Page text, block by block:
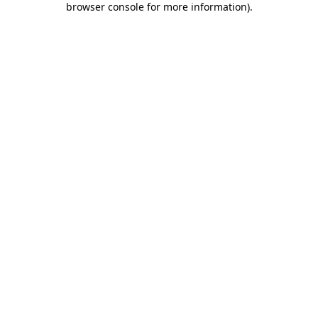
browser console for more information).